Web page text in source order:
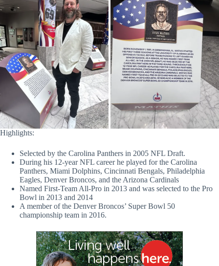
Highlights:
Selected by the Carolina Panthers in 2005 NFL Draft.
During his 12-year NFL career he played for the Carolina
Panthers, Miami Dolphins, Cincinnati Bengals, Philadelphia
Eagles, Denver Broncos, and the Arizona Cardinals
Named First-Team All-Pro in 2013 and was selected to the Pro
Bowl in 2013 and 2014
A member of the Denver Broncos’ Super Bowl 50
championship team in 2016.